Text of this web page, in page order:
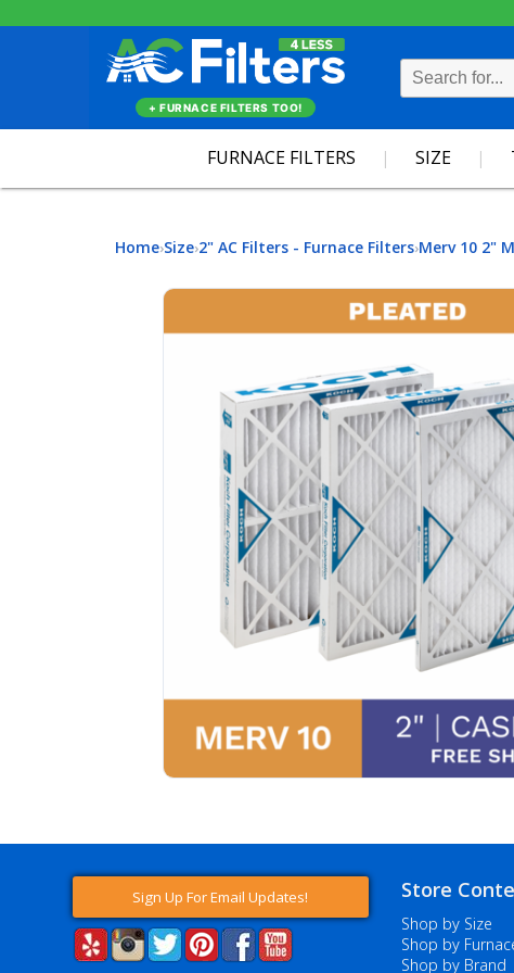
+ FURNACE FILTERS TOO!
FURNACE FILTERS SIZE
Home›Size›2" AC Filters - Furnace Filters›Merv 10 2"
Sign Up For Email Updates! Store
Shop by Size
Shop by
Shop by Brand